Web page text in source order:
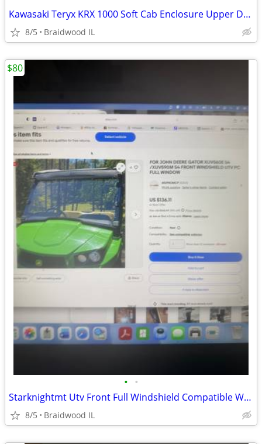
Kawasaki Teryx KRX 1000 Soft Cab Enclosure Upper Doors ABG140-UT
8/5 Braidwood IL
• •
Starknightmt Utv Front Full Windshield Compatible With Gator Xuv 550
8/5 Braidwood IL
$80